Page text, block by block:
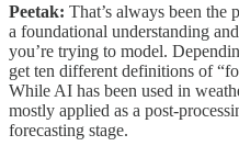
Peetak: That’s always been
a foundational understanding
you’re trying to model.
get ten different definitions of
While AI has been used in
mostly applied as a post-
forecasting stage.